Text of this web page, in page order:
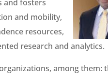
and fosters
and mobility,
resources,
research and analytics.
among them: